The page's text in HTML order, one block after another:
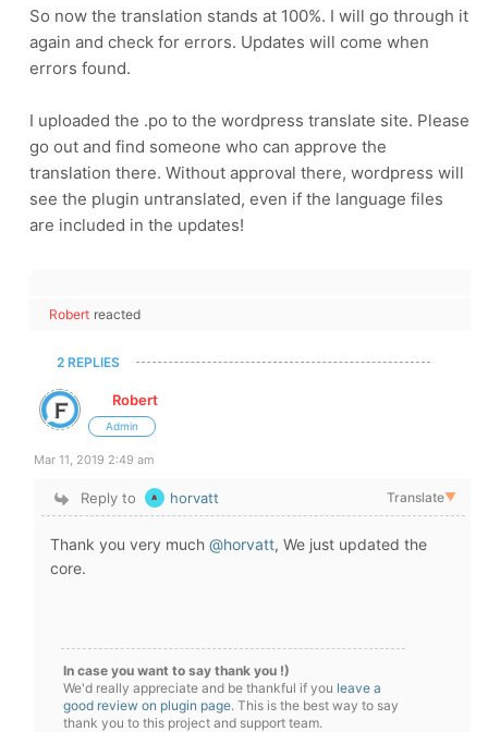
So now the translation stands at 100%. I will go through it
again and check for errors. Updates will come when
errors found.
I uploaded the .po to the wordpress translate site. Please
go out and find someone who can approve the
translation there. Without approval there, wordpress will
see the plugin untranslated, even if the language files
are included in the updates!
Robert reacted
2 REPLIES
Robert
Admin
Mar 11, 2019 2:49 am
Reply to horvatt Translate▼
Thank you very much @horvatt, We just updated the
core.
In case you want to say thank you !)
We'd really appreciate and be thankful if you leave a
good review on plugin page. This is the best way to say
thank you to this project and support team.